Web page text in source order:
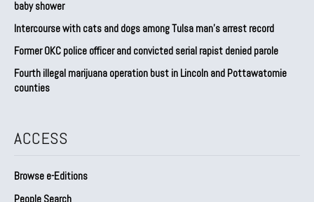
baby shower
Intercourse with cats and dogs among Tulsa man’s arrest record
Former OKC police officer and convicted serial rapist denied parole
Fourth illegal marijuana operation bust in Lincoln and Pottawatomie
counties
ACCESS
Browse e-Editions
People Search